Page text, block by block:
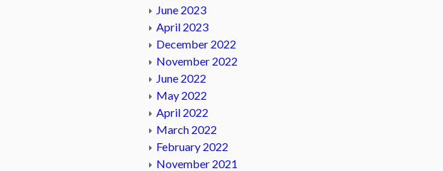
June 2023
April 2023
December 2022
November 2022
June 2022
May 2022
April 2022
March 2022
February 2022
November 2021